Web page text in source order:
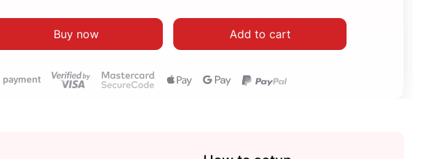
Buy now Add to cart
payment